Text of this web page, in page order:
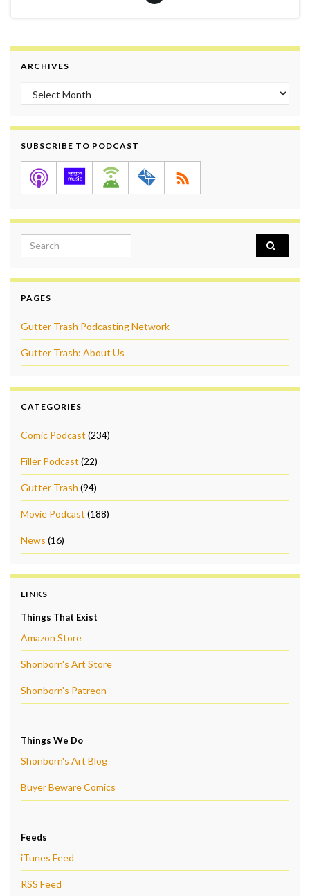
ARCHIVES
Archives
SUBSCRIBE TO PODCAST
Search for:
PAGES
Gutter Trash Podcasting Network
Gutter Trash: About Us
CATEGORIES
Comic Podcast (234)
Filler Podcast (22)
Gutter Trash (94)
Movie Podcast (188)
News (16)
LINKS
Things That Exist
Amazon Store
Shonborn's Art Store
Shonborn's Patreon
Things We Do
Shonborn's Art Blog
Buyer Beware Comics
Feeds
iTunes Feed
RSS Feed